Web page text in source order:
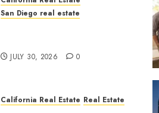
San Diego real estate
JULY 30, 2026 0
California Real Estate Real Estate